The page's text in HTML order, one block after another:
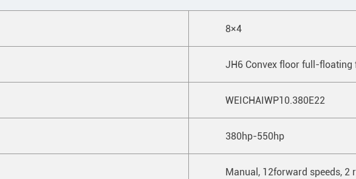
8×4
JH6 Convex floor full-floating
WEICHAIWP10.380E22
380hp-550hp
Manual, 12forward speeds, 2